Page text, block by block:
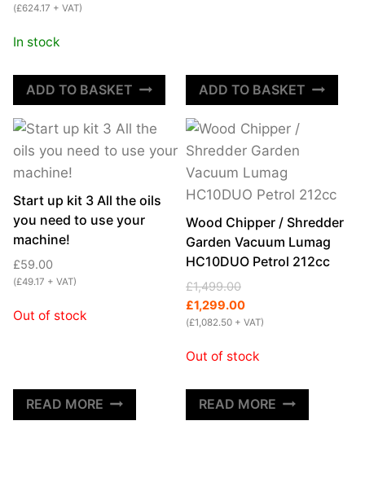
was:
is:
(£624.17 + VAT)
In stock
ADD TO BASKET ADD TO BASKET
Start up kit 3 All the oils
you need to use your
machine!
£59.00
(£49.17 + VAT)
Out of stock
READ MORE
Wood Chipper / Shredder
Garden Vacuum Lumag
HC10DUO Petrol 212cc
£1,499.00
Original
price
was:
£1,299.00
Current
price
is:
(£1,082.50 + VAT)
Out of stock
READ MORE